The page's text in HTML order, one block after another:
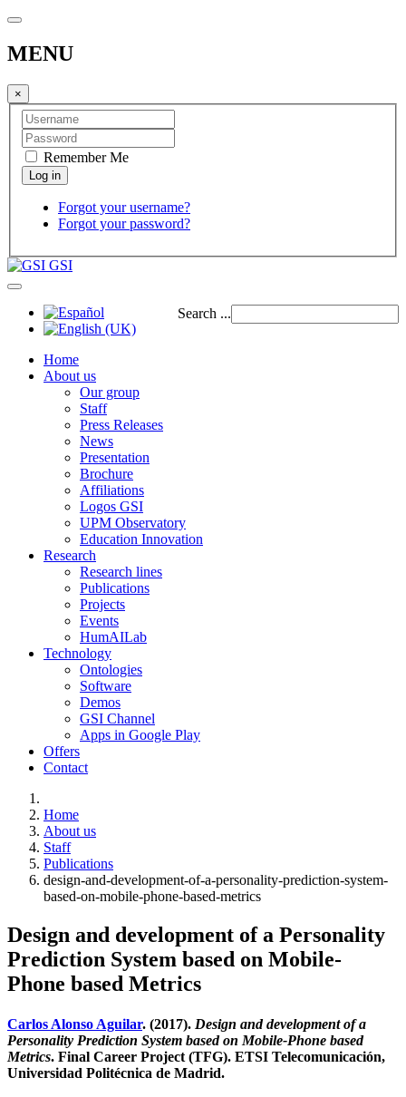
MENU
×
Remember Me
Forgot your username?
Forgot your password?
GSI
Search ...
Home
About us
Our group
Staff
Press Releases
News
Presentation
Brochure
Affiliations
Logos GSI
UPM Observatory
Education Innovation
Research
Research lines
Publications
Projects
Events
HumAILab
Technology
Ontologies
Software
Demos
GSI Channel
Apps in Google Play
Offers
Contact
Home
About us
Staff
Publications
design-and-development-of-a-personality-prediction-system-
based-on-mobile-phone-based-metrics
Design and development of a Personality
Prediction System based on Mobile-
Phone based Metrics
Carlos Alonso Aguilar. (2017). Design and development of a
Personality Prediction System based on Mobile-Phone based
Metrics. Final Career Project (TFG). ETSI Telecomunicación,
Universidad Politécnica de Madrid.